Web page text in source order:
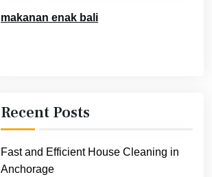
makanan enak bali
Recent Posts
Fast and Efficient House Cleaning in
Anchorage